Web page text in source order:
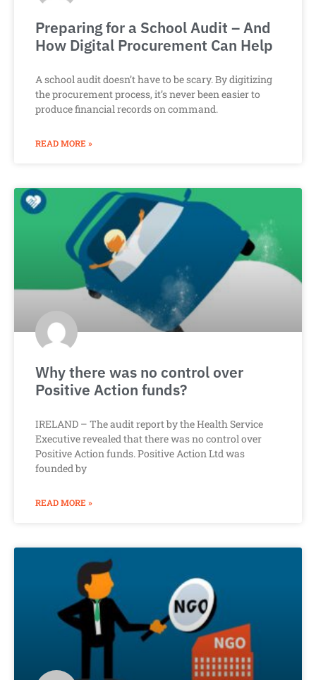
Preparing for a School Audit – And
How Digital Procurement Can Help
A school audit doesn’t have to be scary. By digitizing
the procurement process, it’s never been easier to
produce financial records on command.
READ MORE »
Why there was no control over
Positive Action funds?
IRELAND – The audit report by the Health Service
Executive revealed that there was no control over
Positive Action funds. Positive Action Ltd was
founded by
READ MORE »